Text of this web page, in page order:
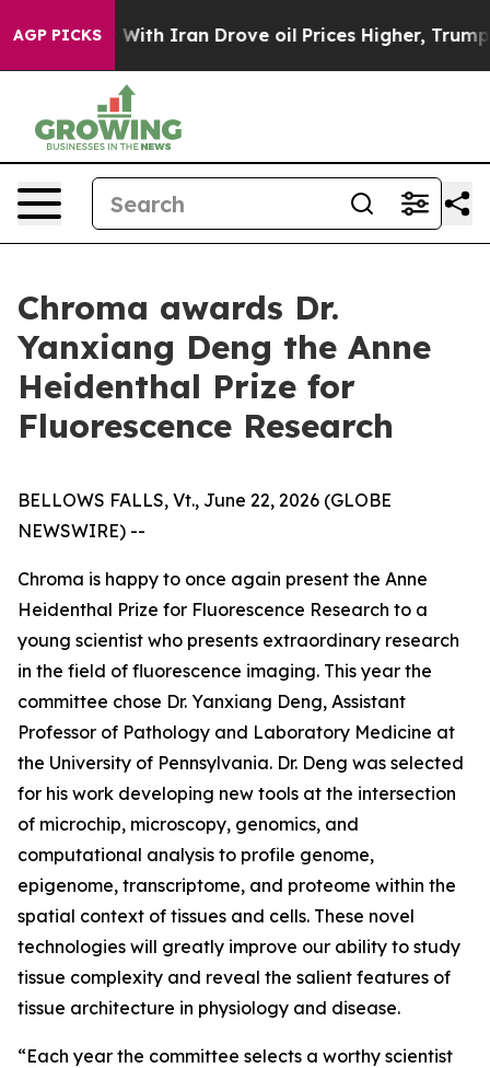
AGP PICKS
As war With Iran Drove oil Prices Higher, Trump
Chroma awards Dr.
Yanxiang Deng the Anne
Heidenthal Prize for
Fluorescence Research
BELLOWS FALLS, Vt., June 22, 2026 (GLOBE
NEWSWIRE) --
Chroma is happy to once again present the Anne
Heidenthal Prize for Fluorescence Research to a
young scientist who presents extraordinary research
in the field of fluorescence imaging. This year the
committee chose Dr. Yanxiang Deng, Assistant
Professor of Pathology and Laboratory Medicine at
the University of Pennsylvania. Dr. Deng was selected
for his work developing new tools at the intersection
of microchip, microscopy, genomics, and
computational analysis to profile genome,
epigenome, transcriptome, and proteome within the
spatial context of tissues and cells. These novel
technologies will greatly improve our ability to study
tissue complexity and reveal the salient features of
tissue architecture in physiology and disease.
“Each year the committee selects a worthy scientist